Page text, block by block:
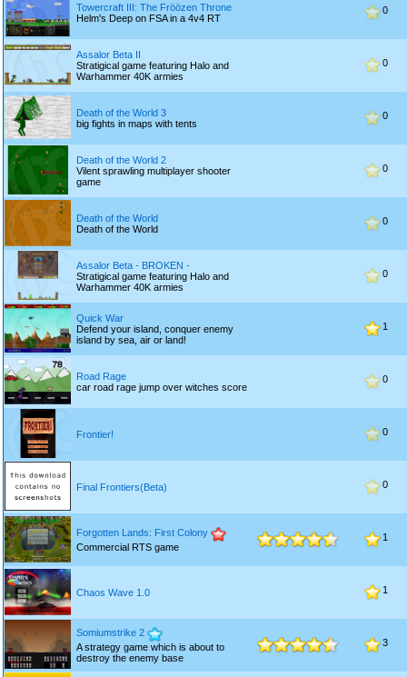
Towercraft III: The Fröözen Throne
Helm's Deep on FSA in a 4v4 RT
0
Assalor Beta II
Stratigical game featuring Halo and
Warhammer 40K armies
0
Death of the World 3
big fights in maps with tents
0
Death of the World 2
Vilent sprawling multiplayer shooter
game
0
Death of the World
Death of the World
0
Assalor Beta - BROKEN -
Stratigical game featuring Halo and
Warhammer 40K armies
0
Quick War
Defend your island, conquer enemy
island by sea, air or land!
1
Road Rage
car road rage jump over witches score
0
Frontier! 0
Final Frontiers(Beta) 0
Forgotten Lands: First Colony
Commercial RTS game
1
Chaos Wave 1.0 1
Somiumstrike 2
A strategy game which is about to
destroy the enemy base
3